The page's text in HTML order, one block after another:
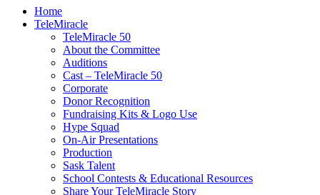
Home
TeleMiracle
TeleMiracle 50
About the Committee
Auditions
Cast – TeleMiracle 50
Corporate
Donor Recognition
Fundraising Kits & Logo Use
Hype Squad
On-Air Presentations
Production
Sask Talent
School Contests & Educational Resources
Share Your TeleMiracle Story